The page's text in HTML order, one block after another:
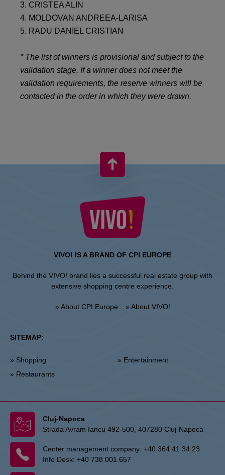
3. CRISTEA ALIN
4. MOLDOVAN ANDREEA-LARISA
5. RADU DANIEL CRISTIAN
* The list of winners is provisional and subject to the
validation stage. If a winner does not meet the
validation requirements, the reserve winners will be
contacted in the order in which they were drawn.
VIVO! IS A BRAND OF CPI EUROPE
Behind the VIVO! brand lies a successful real estate group with
extensive shopping centre experience.
» About CPI Europe » About VIVO!
SITEMAP:
» Shopping
» Restaurants
» Entertainment
Cluj-Napoca
Strada Avram Iancu 492-500, 407280 Cluj-Napoca
Center management company: +40 364 41 34 23
Info Desk: +40 738 001 657